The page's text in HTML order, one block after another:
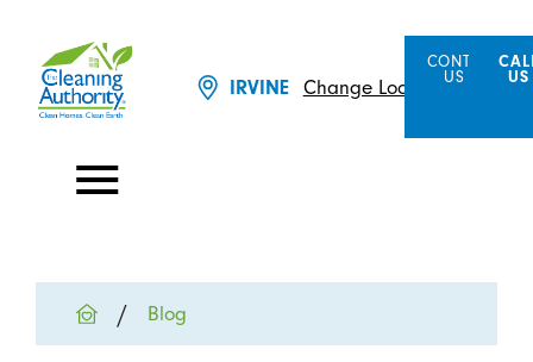
IRVINE Change Location
CONTACT
US
US
Blog